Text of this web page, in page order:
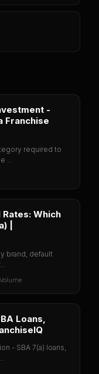
-
Franchise
required to
...
Which
|
brand, default
Loans,
- SBA 7(a) loans,